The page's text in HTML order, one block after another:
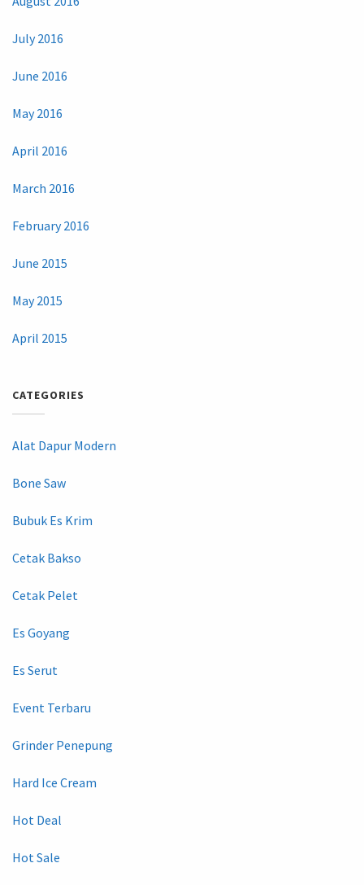
July 2016
June 2016
May 2016
April 2016
March 2016
February 2016
June 2015
May 2015
April 2015
CATEGORIES
Alat Dapur Modern
Bone Saw
Bubuk Es Krim
Cetak Bakso
Cetak Pelet
Es Goyang
Es Serut
Event Terbaru
Grinder Penepung
Hard Ice Cream
Hot Deal
Hot Sale